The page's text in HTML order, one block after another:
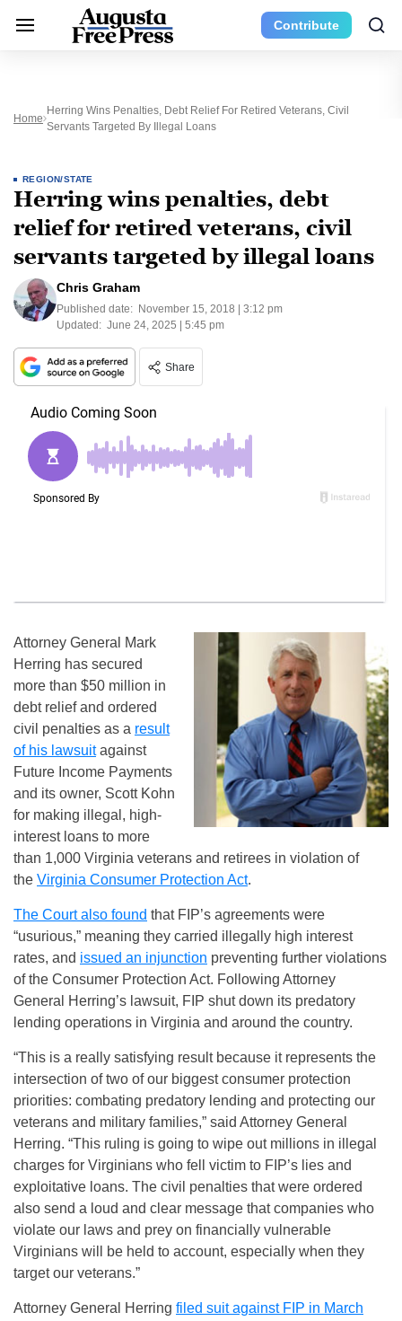
Contribute
Home
Herring Wins Penalties, Debt Relief For Retired Veterans, Civil
Servants Targeted By Illegal Loans
REGION/STATE
Herring wins penalties, debt
relief for retired veterans, civil
servants targeted by illegal loans
Chris Graham
Published date: November 15, 2018 | 3:12 pm
Updated: June 24, 2025 | 5:45 pm
Share
Attorney General Mark
Herring has secured
more than $50 million in
debt relief and ordered
civil penalties as a result
of his lawsuitagainst
Future Income Payments
and its owner, Scott Kohn
for making illegal, high-
interest loans to more
than 1,000 Virginia veterans and retirees in violation of
the Virginia Consumer Protection Act.
The Court also found that FIP’s agreements were
“usurious,” meaning they carried illegally high interest
rates, and issued an injunction preventing further violations
of the Consumer Protection Act. Following Attorney
General Herring’s lawsuit, FIP shut down its predatory
lending operations in Virginia and around the country.
“This is a really satisfying result because it represents the
intersection of two of our biggest consumer protection
priorities: combating predatory lending and protecting our
veterans and military families,” said Attorney General
Herring. “This ruling is going to wipe out millions in illegal
charges for Virginians who fell victim to FIP’s lies and
exploitative loans. The civil penalties that were ordered
also send a loud and clear message that companies who
violate our laws and prey on financially vulnerable
Virginians will be held to account, especially when they
target our veterans.”
Attorney General Herring filed suit against FIP in March